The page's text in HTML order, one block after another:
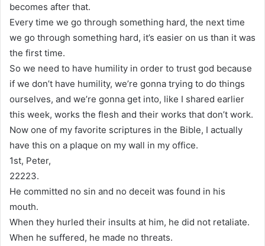
becomes after that.
Every time we go through something hard, the next time
we go through something hard, it’s easier on us than it was
the first time.
So we need to have humility in order to trust god because
if we don’t have humility, we’re gonna trying to do things
ourselves, and we’re gonna get into, like I shared earlier
this week, works the flesh and their works that don’t work.
Now one of my favorite scriptures in the Bible, I actually
have this on a plaque on my wall in my office.
1st, Peter,
22223.
He committed no sin and no deceit was found in his
mouth.
When they hurled their insults at him, he did not retaliate.
When he suffered, he made no threats.